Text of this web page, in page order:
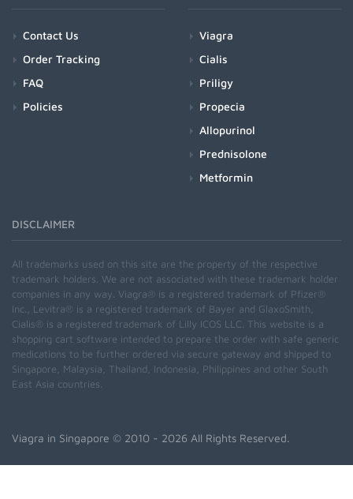
Contact Us
Order Tracking
FAQ
Policies
Viagra
Cialis
Priligy
Propecia
Allopurinol
Prednisolone
Metformin
DISCLAIMER
All trademarks used on this site are the property of the respective
trademark holders. We are not associated with these trademark holder
companies in any way. Viagra® is a registered trademark of Pfizer®
Inc., Levitra® is a registered trademark of Bayer and GlaxoSmith,
Cialis® is a registered trademark of Lilly ICOS LLC. This website is a
shopping cart software intended to prepare the order with safe generic
medications to be further ordered via secure gateway and shipped to
Singapore, Malaysia, Thailand, Indonesia, Philippines and other South
East Asia countries.
Viagra in Singapore © 2010 - 2026 All Rights Reserved.